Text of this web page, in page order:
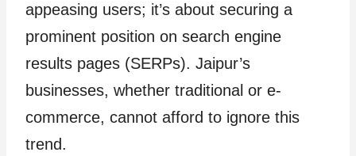
appeasing users; it’s about securing a
prominent position on search engine
results pages (SERPs). Jaipur’s
businesses, whether traditional or e-
commerce, cannot afford to ignore this
trend.